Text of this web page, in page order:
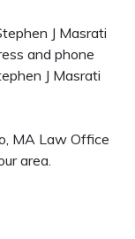
J Masrati
and phone
J Masrati
MA Law Office
area.